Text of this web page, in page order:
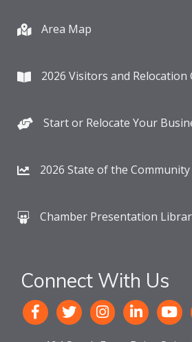
Area Map
2026 Visitors and Relocation
Start or Relocate Your
2026 State of the
Chamber Presentation
Connect With Us